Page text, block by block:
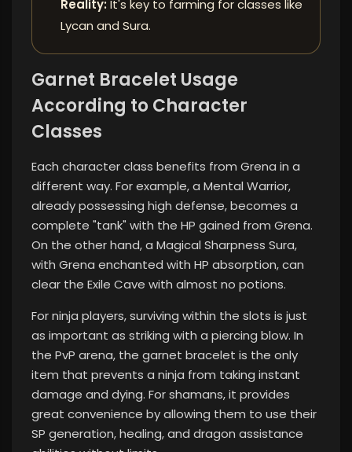
Reality: It's key to farming for classes like
Lycan and Sura.
Garnet Bracelet Usage
According to Character
Classes
Each character class benefits from Grena in a
different way. For example, a Mental Warrior,
already possessing high defense, becomes a
complete "tank" with the HP gained from Grena.
On the other hand, a Magical Sharpness Sura,
with Grena enchanted with HP absorption, can
clear the Exile Cave with almost no potions.
For ninja players, surviving within the slots is just
as important as striking with a piercing blow. In
the PvP arena, the garnet bracelet is the only
item that prevents a ninja from taking instant
damage and dying. For shamans, it provides
great convenience by allowing them to use their
SP generation, healing, and dragon assistance